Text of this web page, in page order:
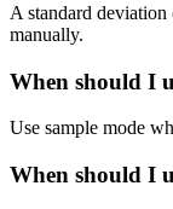
A standard
manually.
When should I
Use sample mode
When should I